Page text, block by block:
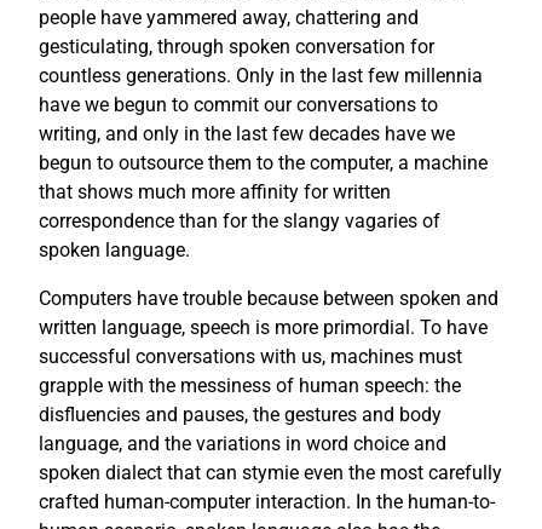
people have yammered away, chattering and
gesticulating, through spoken conversation for
countless generations. Only in the last few millennia
have we begun to commit our conversations to
writing, and only in the last few decades have we
begun to outsource them to the computer, a machine
that shows much more affinity for written
correspondence than for the slangy vagaries of
spoken language.
Computers have trouble because between spoken and
written language, speech is more primordial. To have
successful conversations with us, machines must
grapple with the messiness of human speech: the
disfluencies and pauses, the gestures and body
language, and the variations in word choice and
spoken dialect that can stymie even the most carefully
crafted human-computer interaction. In the human-to-